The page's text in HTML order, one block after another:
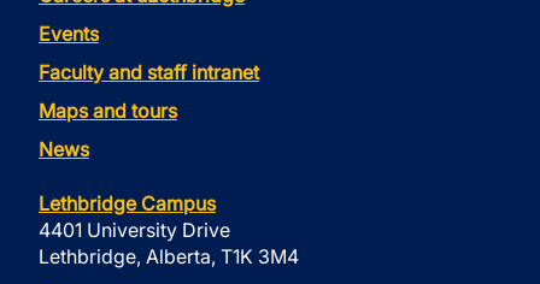
Events
Faculty and staff intranet
Maps and tours
News
Lethbridge Campus
4401 University Drive
Lethbridge, Alberta, T1K 3M4